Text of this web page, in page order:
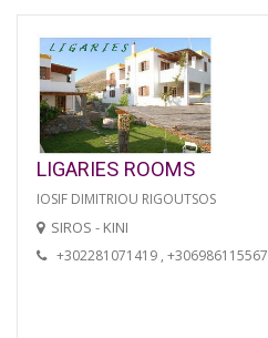
LIGARIES ROOMS
IOSIF DIMITRIOU RIGOUTSOS
SIROS - KINI
+302281071419 , +306986115567